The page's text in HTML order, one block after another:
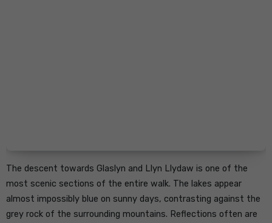
The descent towards Glaslyn and Llyn Llydaw is one of the
most scenic sections of the entire walk. The lakes appear
almost impossibly blue on sunny days, contrasting against the
grey rock of the surrounding mountains. Reflections often are